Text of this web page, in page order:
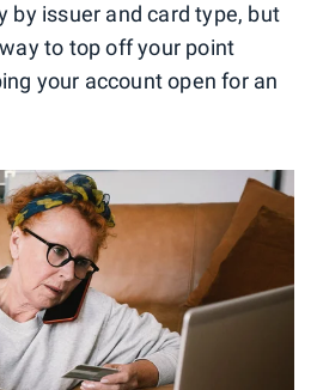
by issuer and card type, but
to top off your point
your account open for an